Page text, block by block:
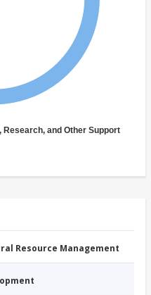
and Other Support
Resource Management